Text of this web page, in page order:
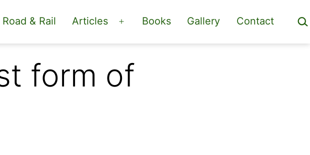
Road & Rail Articles
Open
menu
Books Gallery Contact
form of